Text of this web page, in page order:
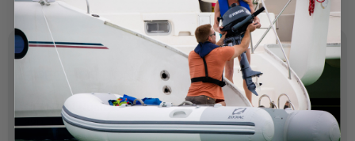
SPECIFICATIONS
OEM Part Number:
63P-11604-00-00